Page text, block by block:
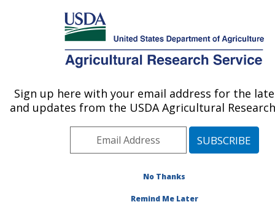
Here's how you know
MENU
Agricultural Research Service
U.S. DEPARTMENT OF AGRICULTURE
New Orleans, Louisiana
People & Locations » People List
Sign up here with your email address for the
and updates from the USDA Agricultural
No Thanks
Remind Me Later